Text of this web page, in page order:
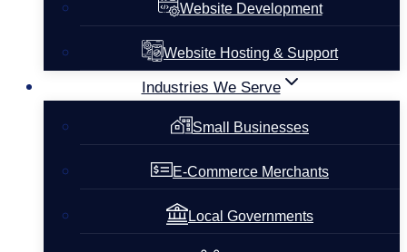
Website Development
Website Hosting & Support
Industries We Serve
Small Businesses
E-Commerce Merchants
Local Governments